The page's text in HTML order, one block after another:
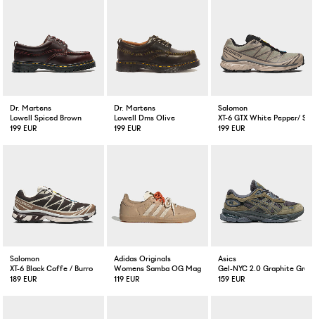
Dr. Martens
Lowell Spiced Brown
199 EUR
Dr. Martens
Lowell Dms Olive
199 EUR
Salomon
XT-6 GTX White Pepper/
199 EUR
Salomon
XT-6 Black Coffe / Burro
189 EUR
Adidas Originals
Womens Samba OG Magic Beige
119 EUR
Asics
Gel-NYC 2.0 Graphite
159 EUR